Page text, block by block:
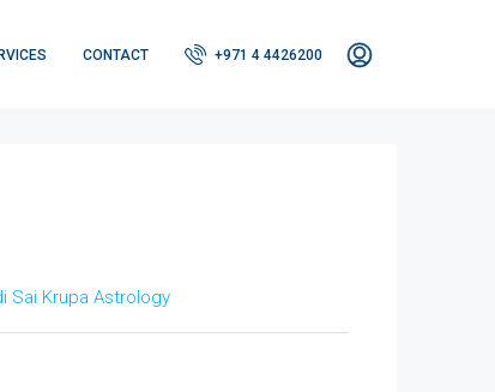
CONTACT +971 4 4426200
Sai Krupa Astrology